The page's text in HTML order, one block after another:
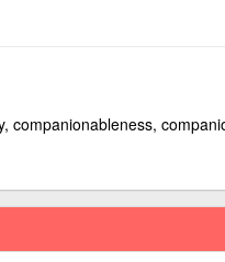
companionableness,